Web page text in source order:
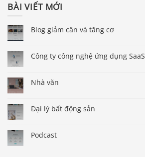
BÀI VIẾT MỚI
Blog giảm cân và tăng cơ
Công ty công nghệ ứng dụng SaaS
Nhà văn
Đại lý bất động sản
Podcast